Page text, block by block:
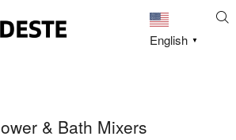
English ▼
& Bath Mixers